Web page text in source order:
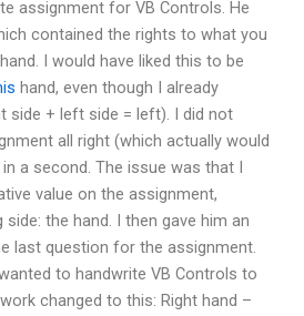
assignment for VB Controls. He
contained the rights to what you
I would have liked this to be
hand, even though I already
side + left side = left). I did not
all right (which actually would
a second. The issue was that I
value on the assignment,
the hand. I then gave him an
last question for the assignment.
to handwrite VB Controls to
changed to this: Right hand –